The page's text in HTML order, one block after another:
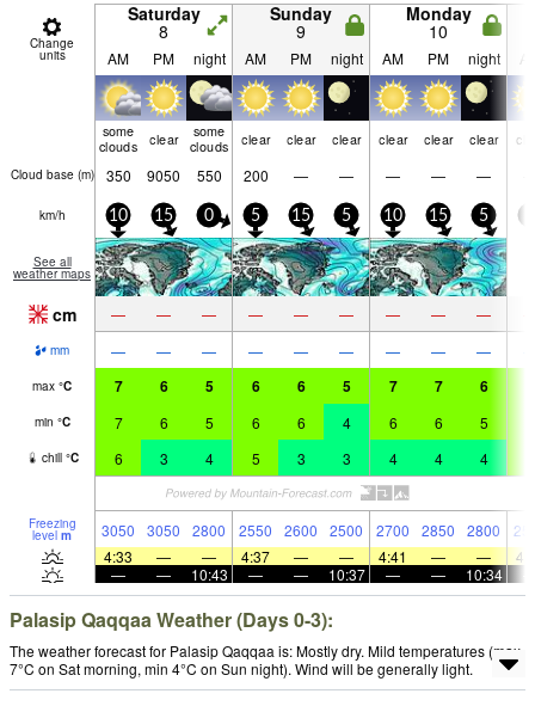
Change
units
Saturday
8
Sunday
9
Monday
10
AM PM night AM PM night AM PM night
some
clouds clear some
clouds clear clear clear clear clear clear
Cloud base (m) 350 9050 550 200 — — — — —
km/h 10 15 0 5 15 5 10 15 5
See all
weather maps
cm — — — — — — — — —
mm — — — — — — — — —
max °C 7 6 5 6 6 5 7 7 6
min °C 7 6 5 6 6 4 6 6 5
chill °C 6 3 4 5 3 3 4 4 4
Freezing
level m 3050 3050 2800 2550 2600 2500 2700 2850 2800
4:33
— — 4:37 — — 4:41 — —
—
— 10:43 — — 10:37 — — 10:34
Palasip Qaqqaa Weather (Days 0-3):
The weather forecast for Palasip Qaqqaa is: Mostly dry. Mild temperatures (max
7°C on Sat morning, min 4°C on Sun night). Wind will be generally light.